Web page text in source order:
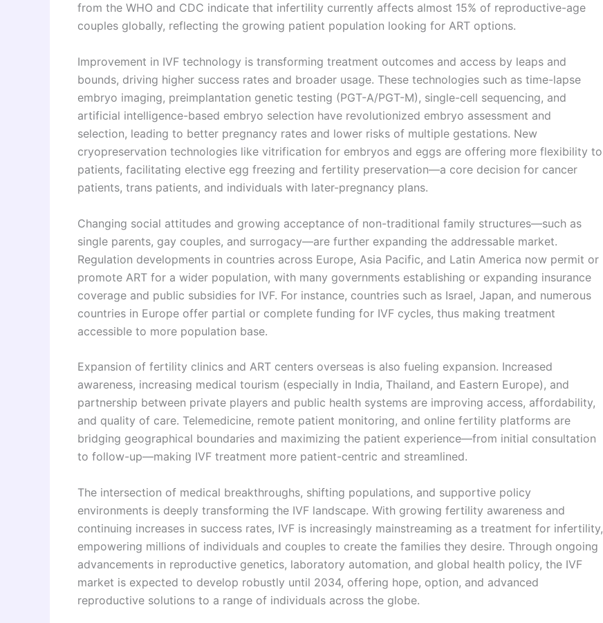
from the WHO and CDC indicate that infertility currently affects almost 15% of reproductive-age
couples globally, reflecting the growing patient population looking for ART options.
Improvement in IVF technology is transforming treatment outcomes and access by leaps and
bounds, driving higher success rates and broader usage. These technologies such as time-lapse
embryo imaging, preimplantation genetic testing (PGT-A/PGT-M), single-cell sequencing, and
artificial intelligence-based embryo selection have revolutionized embryo assessment and
selection, leading to better pregnancy rates and lower risks of multiple gestations. New
cryopreservation technologies like vitrification for embryos and eggs are offering more flexibility to
patients, facilitating elective egg freezing and fertility preservation—a core decision for cancer
patients, trans patients, and individuals with later-pregnancy plans.
Changing social attitudes and growing acceptance of non-traditional family structures—such as
single parents, gay couples, and surrogacy—are further expanding the addressable market.
Regulation developments in countries across Europe, Asia Pacific, and Latin America now permit or
promote ART for a wider population, with many governments establishing or expanding insurance
coverage and public subsidies for IVF. For instance, countries such as Israel, Japan, and numerous
countries in Europe offer partial or complete funding for IVF cycles, thus making treatment
accessible to more population base.
Expansion of fertility clinics and ART centers overseas is also fueling expansion. Increased
awareness, increasing medical tourism (especially in India, Thailand, and Eastern Europe), and
partnership between private players and public health systems are improving access, affordability,
and quality of care. Telemedicine, remote patient monitoring, and online fertility platforms are
bridging geographical boundaries and maximizing the patient experience—from initial consultation
to follow-up—making IVF treatment more patient-centric and streamlined.
The intersection of medical breakthroughs, shifting populations, and supportive policy
environments is deeply transforming the IVF landscape. With growing fertility awareness and
continuing increases in success rates, IVF is increasingly mainstreaming as a treatment for infertility,
empowering millions of individuals and couples to create the families they desire. Through ongoing
advancements in reproductive genetics, laboratory automation, and global health policy, the IVF
market is expected to develop robustly until 2034, offering hope, option, and advanced
reproductive solutions to a range of individuals across the globe.